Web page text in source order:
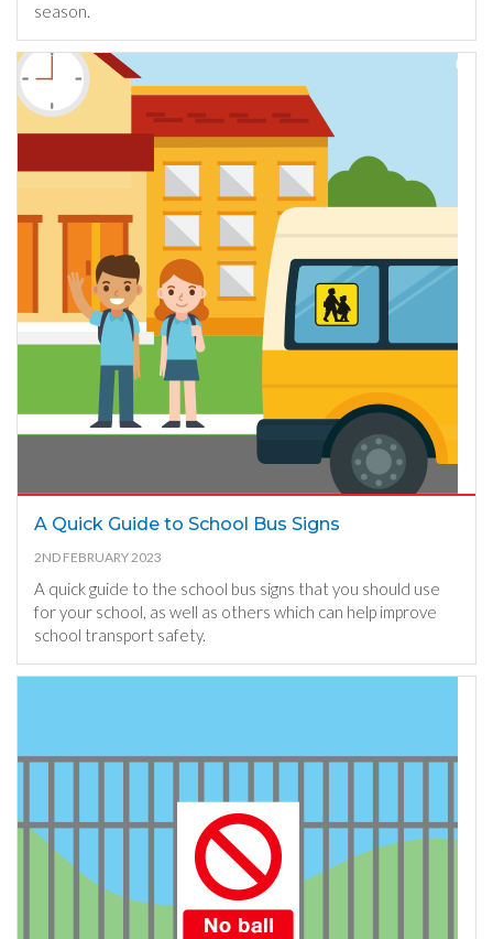
season.
A Quick Guide to School Bus Signs
2ND FEBRUARY 2023
A quick guide to the school bus signs that you should use
for your school, as well as others which can help improve
school transport safety.